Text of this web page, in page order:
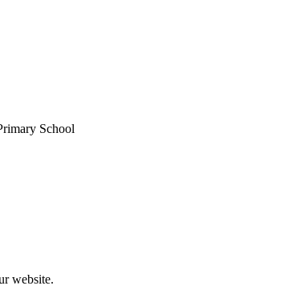
School
website.